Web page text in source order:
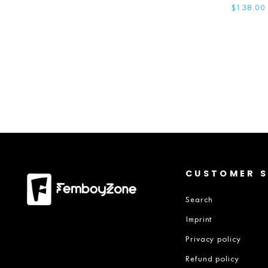
$138.00
CUSTOMER
Search
Imprint
Privacy policy
Refund policy